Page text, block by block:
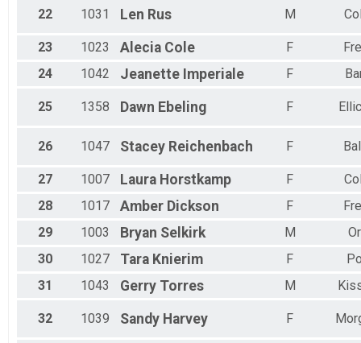
22 1031 Len Rus M
23 1023 Alecia Cole F
24
1042 Jeanette Imperiale F
25 1358 Dawn Ebeling F
26 1047 Stacey Reichenbach F
27 1007 Laura Horstkamp F
28
1017 Amber Dickson F
29
1003 Bryan Selkirk M
30
1027 Tara Knierim F
31
1043 Gerry Torres M
32 1039 Sandy Harvey F